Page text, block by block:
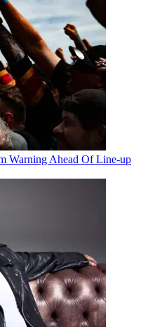
Warning Ahead Of Line-up